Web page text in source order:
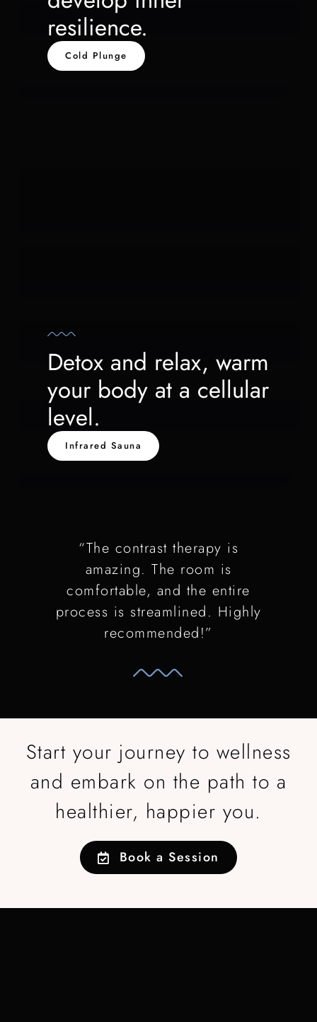
resilience.
Cold Plunge
Detox and relax, warm
your body at a cellular
level.
Infrared Sauna
“The contrast therapy is
amazing. The room is
comfortable, and the entire
process is streamlined. Highly
recommended!”
Start your journey to wellness
and embark on the path to a
healthier, happier you.
Book a Session